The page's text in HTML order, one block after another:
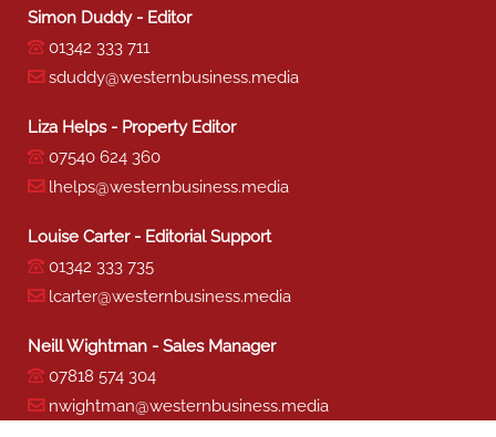
Simon Duddy - Editor
01342 333 711
sduddy@westernbusiness.media
Liza Helps - Property Editor
07540 624 360
lhelps@westernbusiness.media
Louise Carter - Editorial Support
01342 333 735
lcarter@westernbusiness.media
Neill Wightman - Sales Manager
07818 574 304
nwightman@westernbusiness.media